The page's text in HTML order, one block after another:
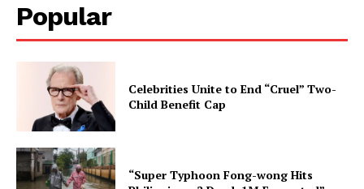
Popular
Celebrities Unite to End “Cruel” Two-
Child Benefit Cap
“Super Typhoon Fong-wong Hits